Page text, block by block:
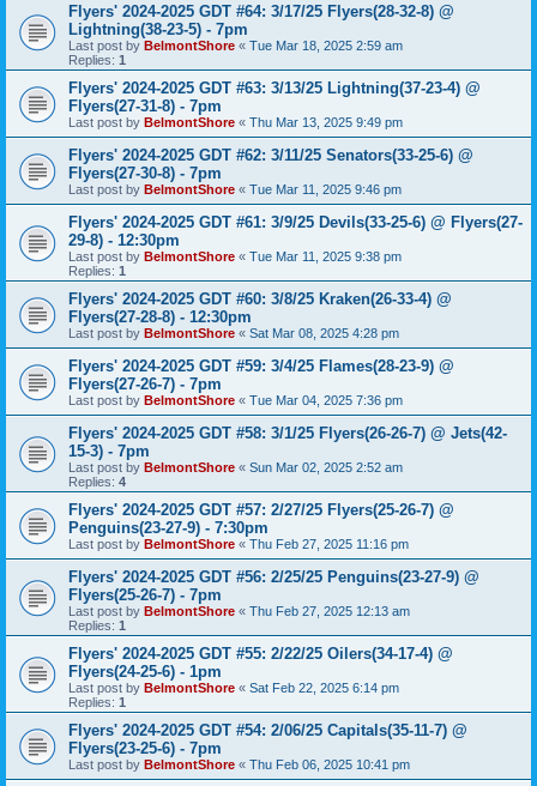
Flyers' 2024-2025 GDT #64: 3/17/25 Flyers(28-32-8) @
Lightning(38-23-5) - 7pm
Last post by BelmontShore « Tue Mar 18, 2025 2:59 am
Replies: 1
Flyers' 2024-2025 GDT #63: 3/13/25 Lightning(37-23-4) @
Flyers(27-31-8) - 7pm
Last post by BelmontShore « Thu Mar 13, 2025 9:49 pm
Flyers' 2024-2025 GDT #62: 3/11/25 Senators(33-25-6) @
Flyers(27-30-8) - 7pm
Last post by BelmontShore « Tue Mar 11, 2025 9:46 pm
Flyers' 2024-2025 GDT #61: 3/9/25 Devils(33-25-6) @ Flyers(27-
29-8) - 12:30pm
Last post by BelmontShore « Tue Mar 11, 2025 9:38 pm
Replies: 1
Flyers' 2024-2025 GDT #60: 3/8/25 Kraken(26-33-4) @
Flyers(27-28-8) - 12:30pm
Last post by BelmontShore « Sat Mar 08, 2025 4:28 pm
Flyers' 2024-2025 GDT #59: 3/4/25 Flames(28-23-9) @
Flyers(27-26-7) - 7pm
Last post by BelmontShore « Tue Mar 04, 2025 7:36 pm
Flyers' 2024-2025 GDT #58: 3/1/25 Flyers(26-26-7) @ Jets(42-
15-3) - 7pm
Last post by BelmontShore « Sun Mar 02, 2025 2:52 am
Replies: 4
Flyers' 2024-2025 GDT #57: 2/27/25 Flyers(25-26-7) @
Penguins(23-27-9) - 7:30pm
Last post by BelmontShore « Thu Feb 27, 2025 11:16 pm
Flyers' 2024-2025 GDT #56: 2/25/25 Penguins(23-27-9) @
Flyers(25-26-7) - 7pm
Last post by BelmontShore « Thu Feb 27, 2025 12:13 am
Replies: 1
Flyers' 2024-2025 GDT #55: 2/22/25 Oilers(34-17-4) @
Flyers(24-25-6) - 1pm
Last post by BelmontShore « Sat Feb 22, 2025 6:14 pm
Replies: 1
Flyers' 2024-2025 GDT #54: 2/06/25 Capitals(35-11-7) @
Flyers(23-25-6) - 7pm
Last post by BelmontShore « Thu Feb 06, 2025 10:41 pm